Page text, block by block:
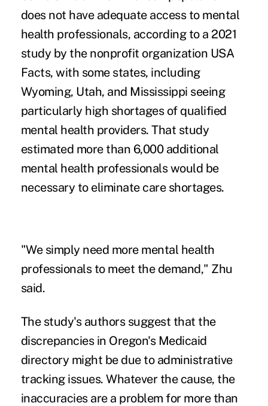
does not have adequate access to mental
health professionals, according to a 2021
study by the nonprofit organization USA
Facts, with some states, including
Wyoming, Utah, and Mississippi seeing
particularly high shortages of qualified
mental health providers. That study
estimated more than 6,000 additional
mental health professionals would be
necessary to eliminate care shortages.
"We simply need more mental health
professionals to meet the demand," Zhu
said.
The study's authors suggest that the
discrepancies in Oregon's Medicaid
directory might be due to administrative
tracking issues. Whatever the cause, the
inaccuracies are a problem for more than